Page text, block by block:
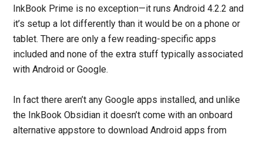
InkBook Prime is no exception—it runs Android 4.2.2 and
it’s setup a lot differently than it would be on a phone or
tablet. There are only a few reading-specific apps
included and none of the extra stuff typically associated
with Android or Google.
In fact there aren’t any Google apps installed, and unlike
the InkBook Obsidian it doesn’t come with an onboard
alternative appstore to download Android apps from